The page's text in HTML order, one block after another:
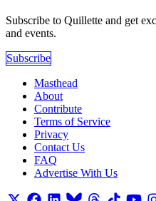
Subscribe to Quillette and get
and events.
Subscribe
Masthead
About
Contribute
Terms of Service
Privacy
Contact Us
FAQ
Advertise With Us